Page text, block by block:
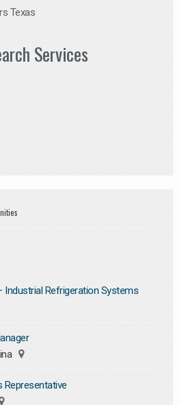
Texas
Services
Industrial Refrigeration Systems
Representative